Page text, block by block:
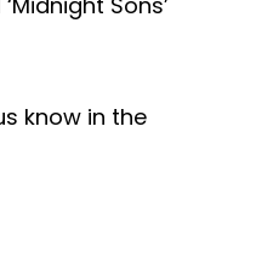
know in the